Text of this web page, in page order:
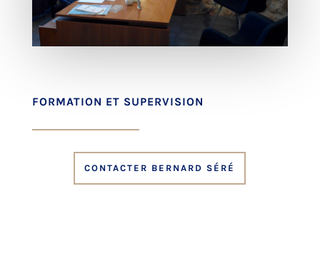
FORMATION ET SUPERVISION
CONTACTER BERNARD SÉRÉ